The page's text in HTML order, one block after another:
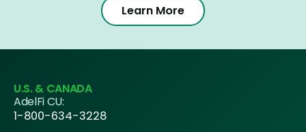
Learn More
U.S. & CANADA
AdelFi CU:
1-800-634-3228